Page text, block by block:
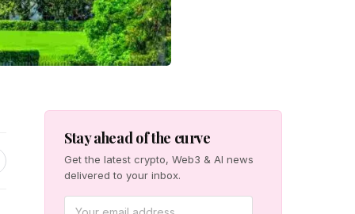
Stay ahead of the curve
Get the latest crypto, Web3 & AI news
delivered to your inbox.